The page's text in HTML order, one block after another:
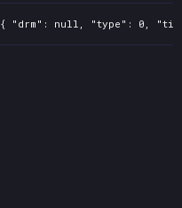
{ "drm": null, "type": 0,